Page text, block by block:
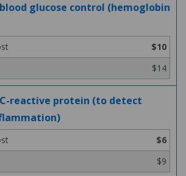
glucose control (hemoglobin
$10
$14
reactive protein (to detect
$6
$9